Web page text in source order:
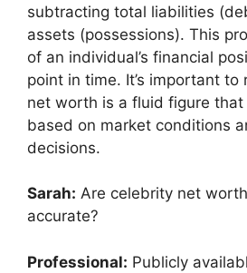
subtracting total liabilities
assets (possessions). This
of an individual’s financial
point in time. It’s important
net worth is a fluid figure that
based on market conditions
decisions.
Sarah: Are celebrity net
accurate?
Professional: Publicly